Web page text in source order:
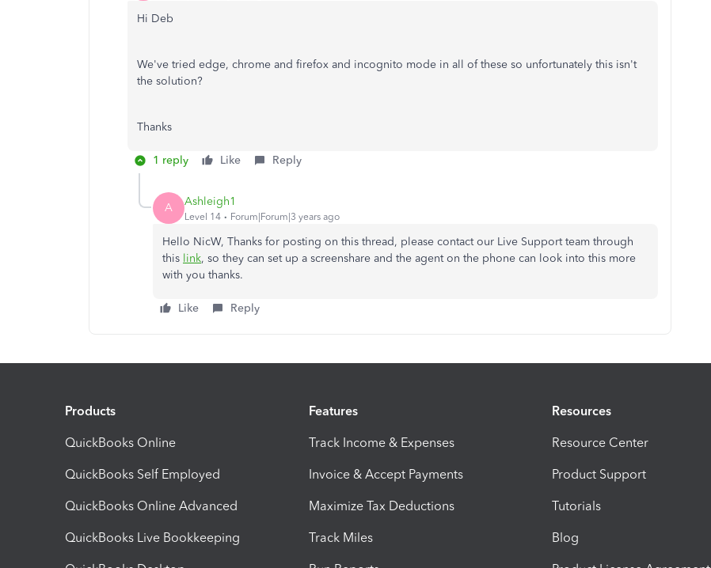
Hi Deb
We've tried edge, chrome and firefox and incognito mode in all of these so unfortunately this isn't
the solution?
Thanks
1 reply Like Reply
A Ashleigh1
Level 14 Forum|Forum|3 years ago
Hello NicW, Thanks for posting on this thread, please contact our Live Support team through
this link, so they can set up a screenshare and the agent on the phone can look into this more
with you thanks.
Like Reply
Products
QuickBooks Online
QuickBooks Self Employed
QuickBooks Online Advanced
QuickBooks Live Bookkeeping
Features
Track Income & Expenses
Invoice & Accept Payments
Maximize Tax Deductions
Track Miles
Resources
Resource Center
Product Support
Tutorials
Blog